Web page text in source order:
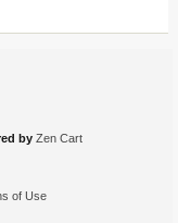
by Zen Cart
of Use